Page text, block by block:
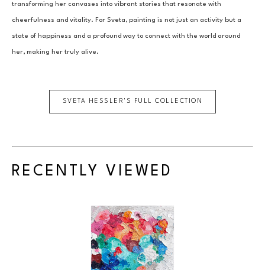
transforming her canvases into vibrant stories that resonate with
cheerfulness and vitality. For Sveta, painting is not just an activity but a
state of happiness and a profound way to connect with the world around
her, making her truly alive.
SVETA HESSLER 'S FULL COLLECTION
RECENTLY VIEWED